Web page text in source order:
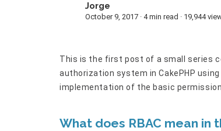
Jorge
October 9, 2017 · 4 min read · 19,944
This is the first post of a small series
authorization system in CakePHP
implementation of the basic
What does RBAC mean in